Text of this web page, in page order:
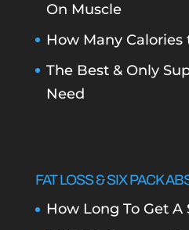
On Muscle
How Many Calories
The Best & Only
Need
FAT LOSS & SIX PACK
How Long To Get A